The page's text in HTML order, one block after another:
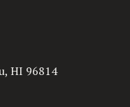
HI 96814